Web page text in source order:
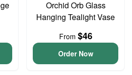
Orchid Orb Glass
Hanging Tealight Vase
From $46
Order Now